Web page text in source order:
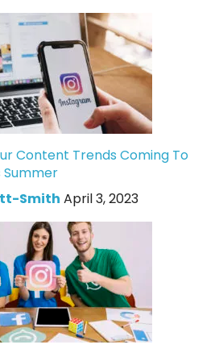
Content Trends Coming To
Summer
Smith April 3, 2023